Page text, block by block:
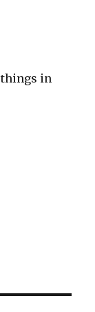
things in